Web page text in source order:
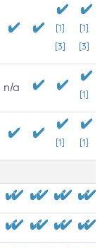
[1]
[3]
[1]
[3]
n/a
[1]
[1] [1]